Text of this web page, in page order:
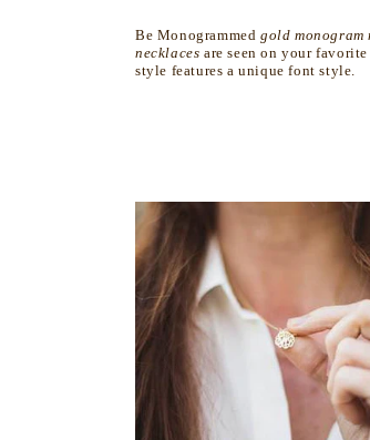
o
l
e
c
t
i
o
Be Monogrammed gold monogram
necklaces are seen on your
style features a unique font style.